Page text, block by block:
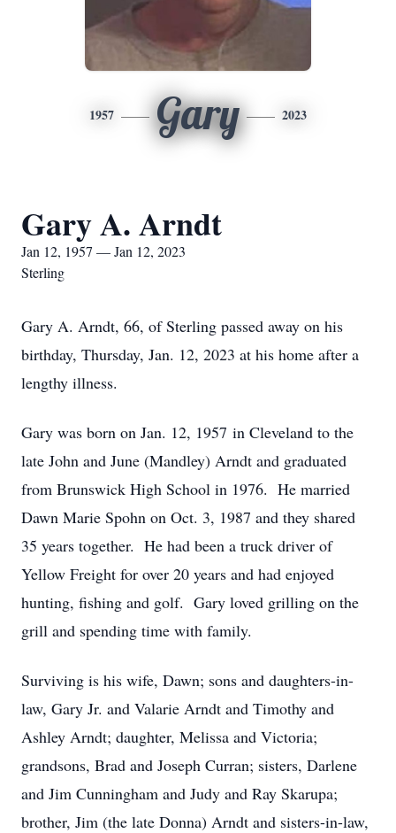
1957 Gary 2023
Gary A. Arndt
Jan 12, 1957 — Jan 12, 2023
Sterling
Gary A. Arndt, 66, of Sterling passed away on his
birthday, Thursday, Jan. 12, 2023 at his home after a
lengthy illness.
Gary was born on Jan. 12, 1957 in Cleveland to the
late John and June (Mandley) Arndt and graduated
from Brunswick High School in 1976. He married
Dawn Marie Spohn on Oct. 3, 1987 and they shared
35 years together. He had been a truck driver of
Yellow Freight for over 20 years and had enjoyed
hunting, fishing and golf. Gary loved grilling on the
grill and spending time with family.
Surviving is his wife, Dawn; sons and daughters-in-
law, Gary Jr. and Valarie Arndt and Timothy and
Ashley Arndt; daughter, Melissa and Victoria;
grandsons, Brad and Joseph Curran; sisters, Darlene
and Jim Cunningham and Judy and Ray Skarupa;
brother, Jim (the late Donna) Arndt and sisters-in-law,